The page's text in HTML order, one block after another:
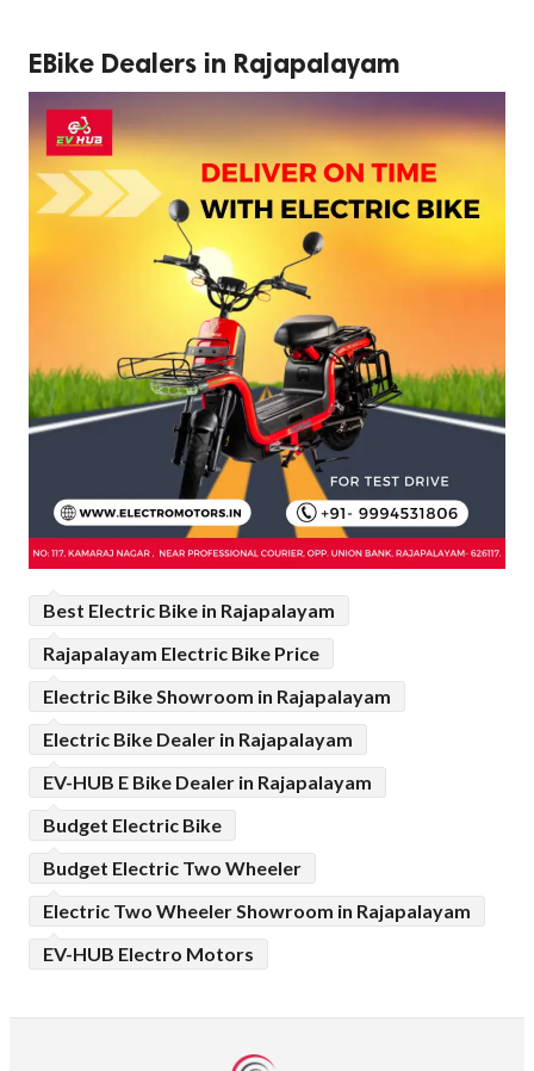
EBike Dealers in Rajapalayam
Best Electric Bike in Rajapalayam
Rajapalayam Electric Bike Price
Electric Bike Showroom in Rajapalayam
Electric Bike Dealer in Rajapalayam
EV-HUB E Bike Dealer in Rajapalayam
Budget Electric Bike
Budget Electric Two Wheeler
Electric Two Wheeler Showroom in Rajapalayam
EV-HUB Electro Motors